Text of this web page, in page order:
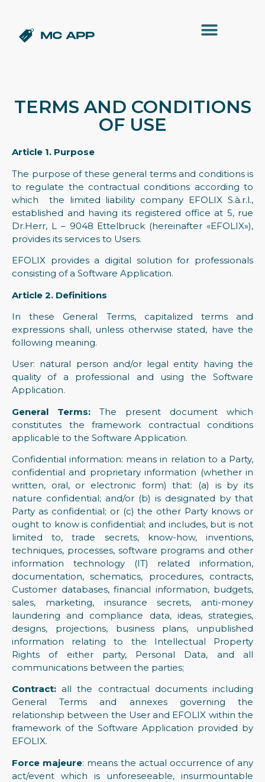
TERMS AND CONDITIONS
OF USE
Article 1. Purpose
The purpose of these general terms and conditions is
to regulate the contractual conditions according to
which the limited liability company EFOLIX S.à.r.l.,
established and having its registered office at 5, rue
Dr.Herr, L – 9048 Ettelbruck (hereinafter «EFOLIX»),
provides its services to Users.
EFOLIX provides a digital solution for professionals
consisting of a Software Application.
Article 2. Definitions
In these General Terms, capitalized terms and
expressions shall, unless otherwise stated, have the
following meaning.
User: natural person and/or legal entity having the
quality of a professional and using the Software
Application.
General Terms: The present document which
constitutes the framework contractual conditions
applicable to the Software Application.
Confidential information: means in relation to a Party,
confidential and proprietary information (whether in
written, oral, or electronic form) that: (a) is by its
nature confidential; and/or (b) is designated by that
Party as confidential; or (c) the other Party knows or
ought to know is confidential; and includes, but is not
limited to, trade secrets, know-how, inventions,
techniques, processes, software programs and other
information technology (IT) related information,
documentation, schematics, procedures, contracts,
Customer databases, financial information, budgets,
sales, marketing, insurance secrets, anti-money
laundering and compliance data, ideas, strategies,
designs, projections, business plans, unpublished
information relating to the Intellectual Property
Rights of either party, Personal Data, and all
communications between the parties;
Contract: all the contractual documents including
General Terms and annexes governing the
relationship between the User and EFOLIX within the
framework of the Software Application provided by
EFOLIX.
Force majeure: means the actual occurrence of any
act/event which is unforeseeable, insurmountable